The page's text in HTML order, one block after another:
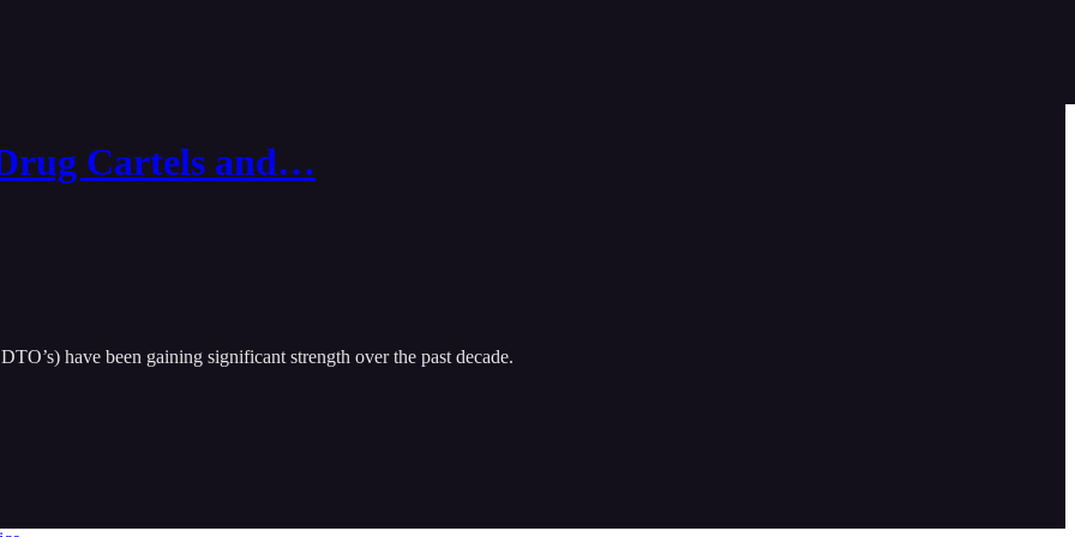
Cartels and…
have been gaining significant strength over the past decade.